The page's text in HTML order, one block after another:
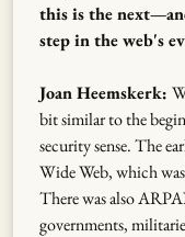
this is the
step in the web's
Joan Heemskerk:
bit similar to the
security sense. The
Wide Web, which
There was also
governments,